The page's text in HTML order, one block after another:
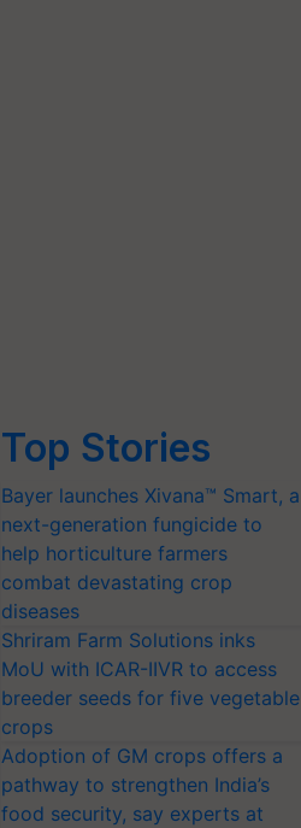
Top Stories
Bayer launches Xivana™ Smart, a
next-generation fungicide to
help horticulture farmers
combat devastating crop
diseases
Shriram Farm Solutions inks
MoU with ICAR-IIVR to access
breeder seeds for five vegetable
crops
Adoption of GM crops offers a
pathway to strengthen India’s
food security, say experts at